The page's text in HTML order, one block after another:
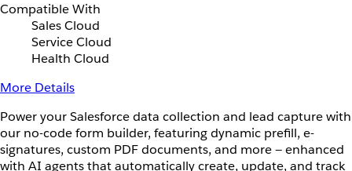
Compatible With
Sales Cloud
Service Cloud
Health Cloud
More Details
Power your Salesforce data collection and lead capture with
our no-code form builder, featuring dynamic prefill, e-
signatures, custom PDF documents, and more — enhanced
with AI agents that automatically create, update, and track